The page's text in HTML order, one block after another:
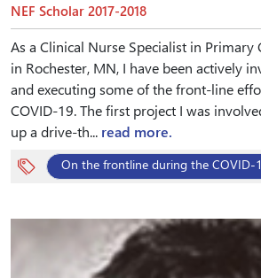
NEF Scholar 2017-2018
As a Clinical Nurse Specialist in Primary
in Rochester, MN, I have been actively
and executing some of the front-line
COVID-19. The first project I was
up a drive-th... read more.
On the frontline during the COVID-